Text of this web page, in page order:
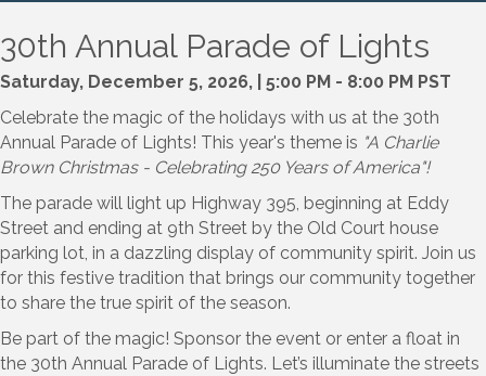
30th Annual Parade of Lights
Saturday, December 5, 2026, | 5:00 PM - 8:00 PM PST
Celebrate the magic of the holidays with us at the 30th
Annual Parade of Lights! This year's theme is "A Charlie
Brown Christmas - Celebrating 250 Years of America"!
The parade will light up Highway 395, beginning at Eddy
Street and ending at 9th Street by the Old Court house
parking lot, in a dazzling display of community spirit. Join us
for this festive tradition that brings our community together
to share the true spirit of the season.
Be part of the magic! Sponsor the event or enter a float in
the 30th Annual Parade of Lights. Let’s illuminate the streets